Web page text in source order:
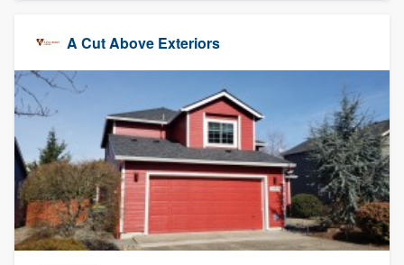
A Cut Above Exteriors